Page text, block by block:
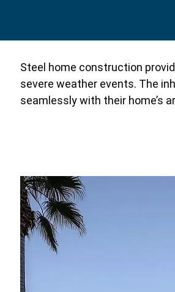
Steel home construction
severe weather events. The
seamlessly with their home’s